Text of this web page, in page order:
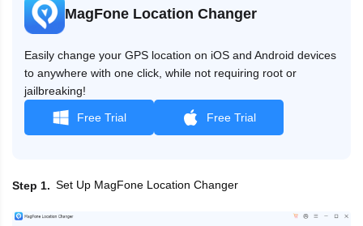
MagFone Location Changer
Easily change your GPS location on iOS and Android devices
to anywhere with one click, while not requiring root or
jailbreaking!
Free Trial Free Trial
Step 1 Set Up MagFone Location Changer